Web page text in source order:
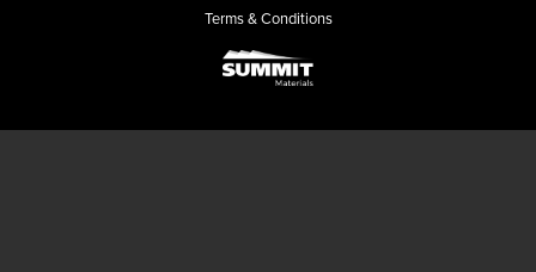
Terms & Conditions